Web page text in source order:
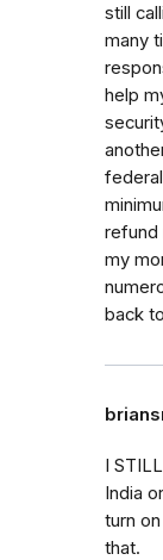
still
many
help
refund
my
back
I
India
turn
that.